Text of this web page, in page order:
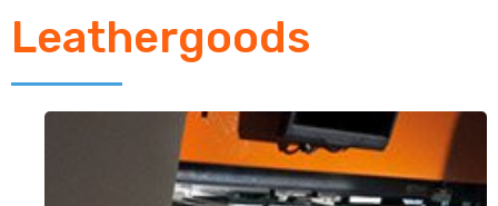
Leathergoods